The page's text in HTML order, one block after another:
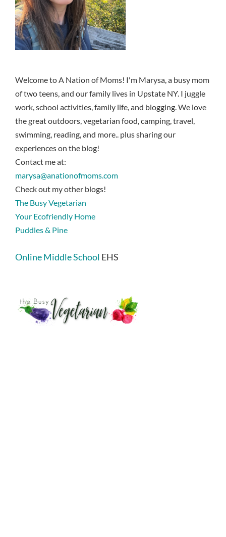
Welcome to A Nation of Moms! I'm Marysa, a busy mom
of two teens, and our family lives in Upstate NY. I juggle
work, school activities, family life, and blogging. We love
the great outdoors, vegetarian food, camping, travel,
swimming, reading, and more.. plus sharing our
experiences on the blog!
Contact me at:
marysa@anationofmoms.com
Check out my other blogs!
The Busy Vegetarian
Your Ecofriendly Home
Puddles & Pine
Online Middle School EHS